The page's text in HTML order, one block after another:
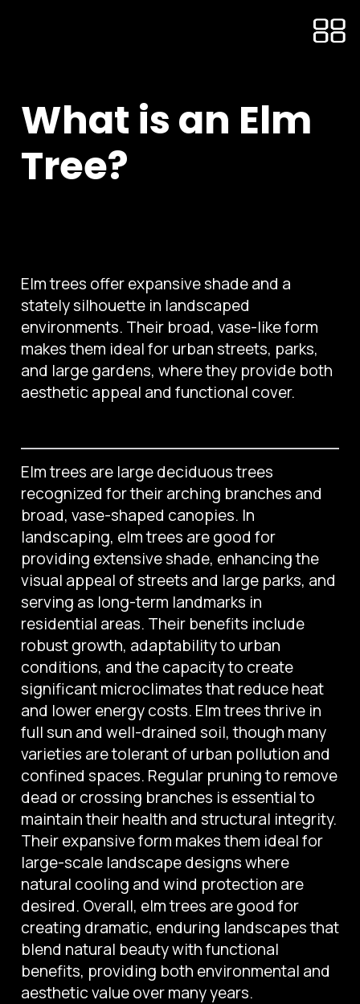
What is an Elm
Tree?
Elm trees offer expansive shade and a
stately silhouette in landscaped
environments. Their broad, vase-like form
makes them ideal for urban streets, parks,
and large gardens, where they provide both
aesthetic appeal and functional cover.
Elm trees are large deciduous trees
recognized for their arching branches and
broad, vase-shaped canopies. In
landscaping, elm trees are good for
providing extensive shade, enhancing the
visual appeal of streets and large parks, and
serving as long-term landmarks in
residential areas. Their benefits include
robust growth, adaptability to urban
conditions, and the capacity to create
significant microclimates that reduce heat
and lower energy costs. Elm trees thrive in
full sun and well-drained soil, though many
varieties are tolerant of urban pollution and
confined spaces. Regular pruning to remove
dead or crossing branches is essential to
maintain their health and structural integrity.
Their expansive form makes them ideal for
large-scale landscape designs where
natural cooling and wind protection are
desired. Overall, elm trees are good for
creating dramatic, enduring landscapes that
blend natural beauty with functional
benefits, providing both environmental and
aesthetic value over many years.